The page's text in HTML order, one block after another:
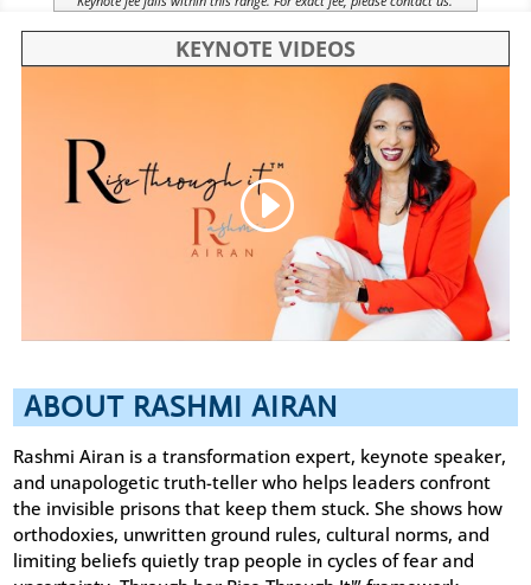
KEYNOTE VIDEOS
ABOUT RASHMI AIRAN
Rashmi Airan is a transformation expert, keynote speaker,
and unapologetic truth-teller who helps leaders confront
the invisible prisons that keep them stuck. She shows how
orthodoxies, unwritten ground rules, cultural norms, and
limiting beliefs quietly trap people in cycles of fear and